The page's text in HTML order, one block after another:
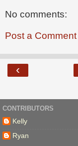
No comments:
Post a Comment
‹
CONTRIBUTORS
Kelly
Ryan